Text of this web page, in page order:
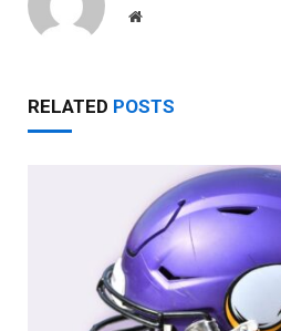
Website
RELATED POSTS